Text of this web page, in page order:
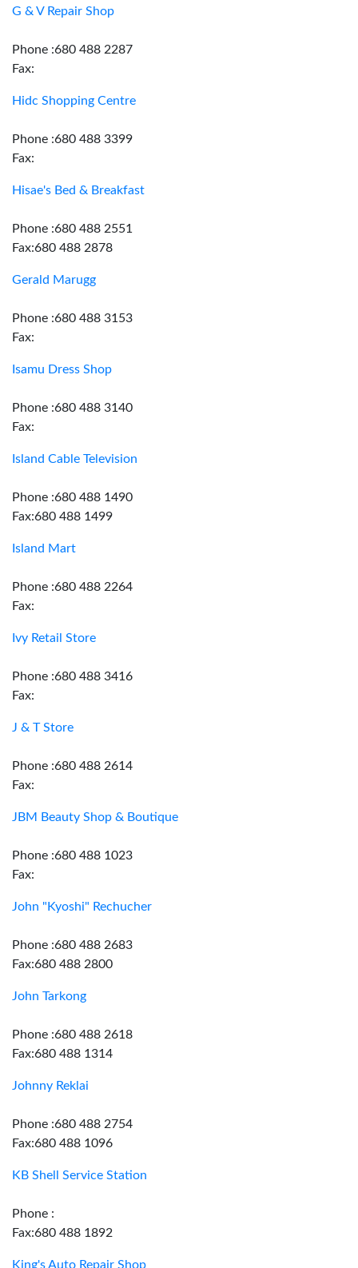
G & V Repair Shop
Phone :680 488 2287
Fax:
Hidc Shopping Centre
Phone :680 488 3399
Fax:
Hisae's Bed & Breakfast
Phone :680 488 2551
Fax:680 488 2878
Gerald Marugg
Phone :680 488 3153
Fax:
Isamu Dress Shop
Phone :680 488 3140
Fax:
Island Cable Television
Phone :680 488 1490
Fax:680 488 1499
Island Mart
Phone :680 488 2264
Fax:
Ivy Retail Store
Phone :680 488 3416
Fax:
J & T Store
Phone :680 488 2614
Fax:
JBM Beauty Shop & Boutique
Phone :680 488 1023
Fax:
John "Kyoshi" Rechucher
Phone :680 488 2683
Fax:680 488 2800
John Tarkong
Phone :680 488 2618
Fax:680 488 1314
Johnny Reklai
Phone :680 488 2754
Fax:680 488 1096
KB Shell Service Station
Phone :
Fax:680 488 1892
King's Auto Repair Shop